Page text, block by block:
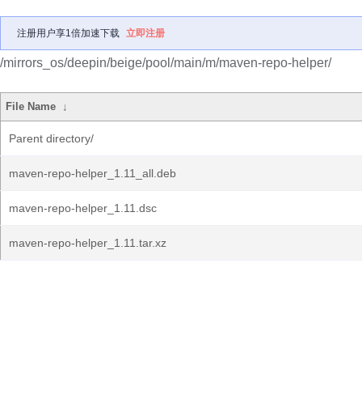
注册用户享1倍加速下载 立即注册
/mirrors_os/deepin/beige/pool/main/m/maven-repo-helper/
File Name ↓
Parent directory/
maven-repo-helper_1.11_all.deb
maven-repo-helper_1.11.dsc
maven-repo-helper_1.11.tar.xz